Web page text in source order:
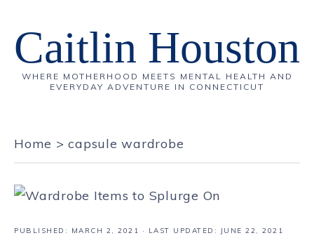
Caitlin Houston
WHERE MOTHERHOOD MEETS MENTAL HEALTH AND
EVERYDAY ADVENTURE IN CONNECTICUT
Home >capsule wardrobe
PUBLISHED: MARCH 2, 2021 · LAST UPDATED: JUNE 22, 2021